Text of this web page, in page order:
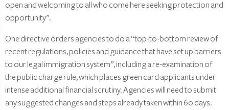
open and welcoming to all who come here seeking protection and
opportunity”.
One directive orders agencies to do a “top-to-bottom review of
recent regulations, policies and guidance that have set up barriers
to our legal immigration system”, including a re-examination of
the public charge rule, which places green card applicants under
intense additional financial scrutiny. Agencies will need to submit
any suggested changes and steps already taken within 60 days.